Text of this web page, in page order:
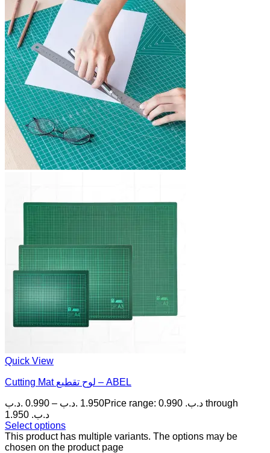
Quick View
Cutting Mat لوح تقطيع – ABEL
0.990 .د.ب – 1.950 .د.ب
Price range: 0.990 .د.ب through
1.950 .د.ب
Select options
This product has multiple variants. The options may be
chosen on the product page